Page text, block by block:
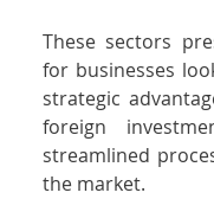
These sectors
for businesses
strategic
foreign
streamlined
the market.